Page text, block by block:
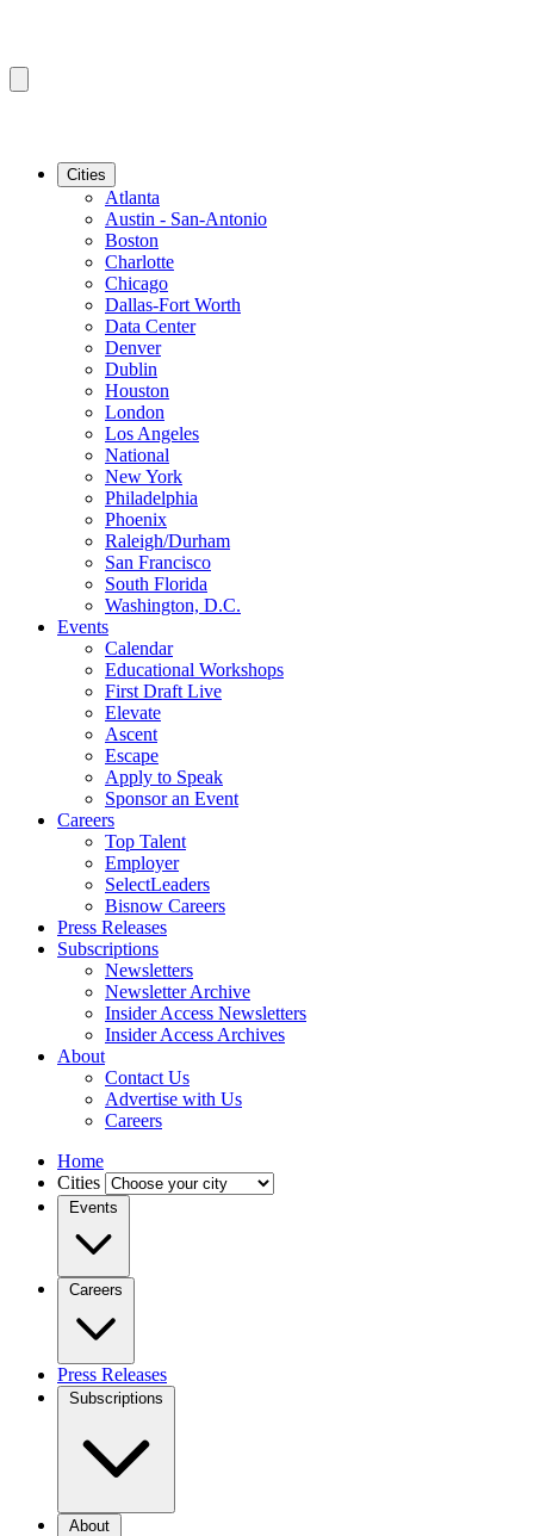
Cities
Atlanta
Austin - San-Antonio
Boston
Charlotte
Chicago
Dallas-Fort Worth
Data Center
Denver
Dublin
Houston
London
Los Angeles
National
New York
Philadelphia
Phoenix
Raleigh/Durham
San Francisco
South Florida
Washington, D.C.
Events
Calendar
Educational Workshops
First Draft Live
Elevate
Ascent
Escape
Apply to Speak
Sponsor an Event
Careers
Top Talent
Employer
SelectLeaders
Bisnow Careers
Press Releases
Subscriptions
Newsletters
Newsletter Archive
Insider Access Newsletters
Insider Access Archives
About
Contact Us
Advertise with Us
Careers
Home
Cities
Events
Careers
Press Releases
Subscriptions
About